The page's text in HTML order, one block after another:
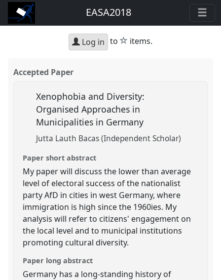
EASA2018
Log in to star
items.
Accepted Paper
Xenophobia and Diversity:
Organised Approaches in
Municipalities in Germany
Jutta Lauth Bacas (Independent Scholar)
Paper short abstract
My paper will discuss the lower than average
level of electoral success of the nationalist
party AfD in cities in west Germany, where
immigration is high since the 1960ies. My
analysis will refer to citizens' engagement on
the local level and to municipal institutions
promoting cultural diversity.
Paper long abstract
Germany has a long-standing history of